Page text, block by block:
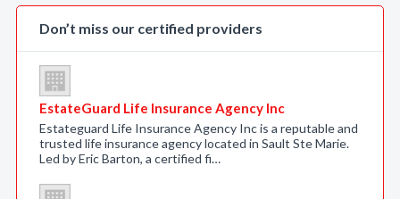
Don’t miss our certified providers
EstateGuard Life Insurance Agency Inc
Estateguard Life Insurance Agency Inc is a reputable and
trusted life insurance agency located in Sault Ste Marie.
Led by Eric Barton, a certified fi…